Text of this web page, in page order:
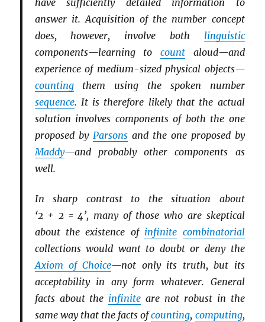
answer it. Acquisition of the number concept
does, however, involve both linguistic
components—learning to countaloud—and
experience of medium-sized physical objects—
countingthem using the spoken number
sequence. It is therefore likely that the actual
solution involves components of both the one
proposed by Parsonsand the one proposed by
Maddy—and probably other components as
well.
In sharp contrast to the situation about
‘2 + 2 = 4’, many of those who are skeptical
about the existence of infinite combinatorial
collections would want to doubt or deny the
Axiom of Choice—not only its truth, but its
acceptability in any form whatever. General
facts about the infinite are not robust in the
same way that the facts ofcounting, computing,